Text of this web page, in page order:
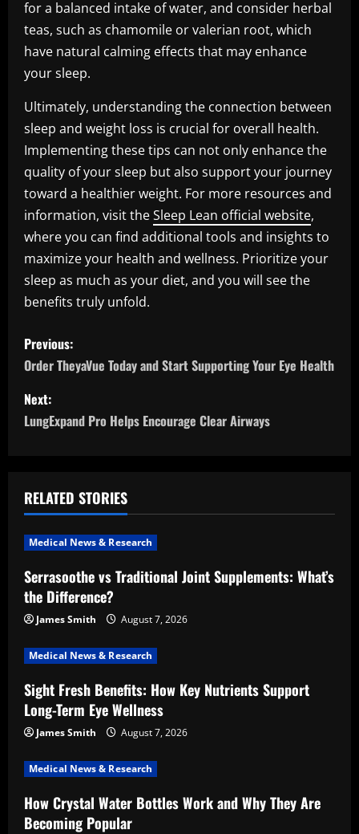
for a balanced intake of water, and consider herbal
teas, such as chamomile or valerian root, which
have natural calming effects that may enhance
your sleep.
Ultimately, understanding the connection between
sleep and weight loss is crucial for overall health.
Implementing these tips can not only enhance the
quality of your sleep but also support your journey
toward a healthier weight. For more resources and
information, visit theSleep Lean official website,
where you can find additional tools and insights to
maximize your health and wellness. Prioritize your
sleep as much as your diet, and you will see the
benefits truly unfold.
P
o
s
t
a
v
i
g
a
t
i
o
n
Previous:
Order TheyaVue Today and Start Supporting Your Eye Health
Next:
LungExpand Pro Helps Encourage Clear Airways
RELATED STORIES
Medical News & Research
Serrasoothe vs Traditional Joint Supplements: What’s
the Difference?
James Smith August 7, 2026
Medical News & Research
Sight Fresh Benefits: How Key Nutrients Support
Long-Term Eye Wellness
James Smith August 7, 2026
Medical News & Research
How Crystal Water Bottles Work and Why They Are
Becoming Popular